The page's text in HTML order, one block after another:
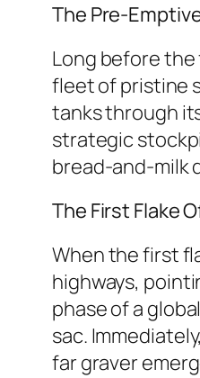
The Pre-
Long before
fleet of pristine
tanks through
strategic
bread-and-milk
The First Flake
When the first
highways,
phase of a
sac.
far graver